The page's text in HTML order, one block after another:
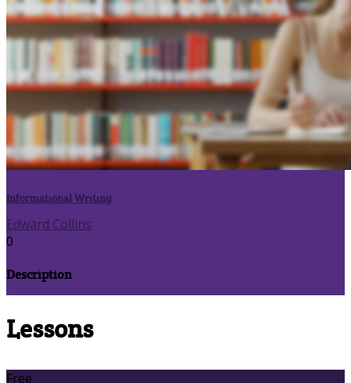
Contact Us
Summer Institute 2025
Informational Writing
Edward Collins
0
Description
Lessons
Free